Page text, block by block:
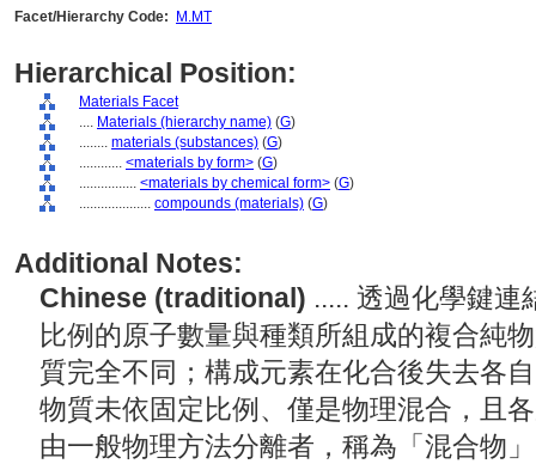
Facet/Hierarchy Code:
M.MT
Hierarchical Position:
Materials Facet
.... Materials (hierarchy name) (G)
........ materials (substances) (G)
............ <materials by form> (G)
................ <materials by chemical form> (G)
.................... compounds (materials) (G)
Additional Notes:
Chinese (traditional) ..... 透過化學鍵連
比例的原子數量與種類所組成的複合純
質完全不同；構成元素在化合後失去各
物質未依固定比例、僅是物理混合，且
由一般物理方法分離者，稱為「混合物